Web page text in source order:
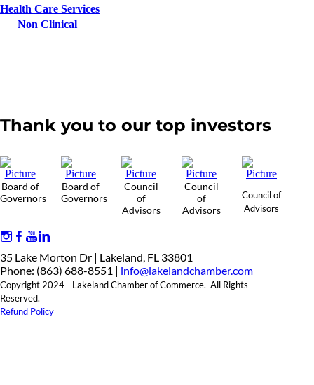
Health Care Services
Non Clinical
Thank you to our top investors
Board of
Governors
Board of
Governors
Council
of
Advisors
Council
of
Advisors
Council of
Advisors
35 Lake Morton Dr | Lakeland, FL 33801
Phone: (863) 688-8551 | info@lakelandchamber.com
Copyright 2024 - Lakeland Chamber of Commerce. All Rights
Reserved.
Refund Policy